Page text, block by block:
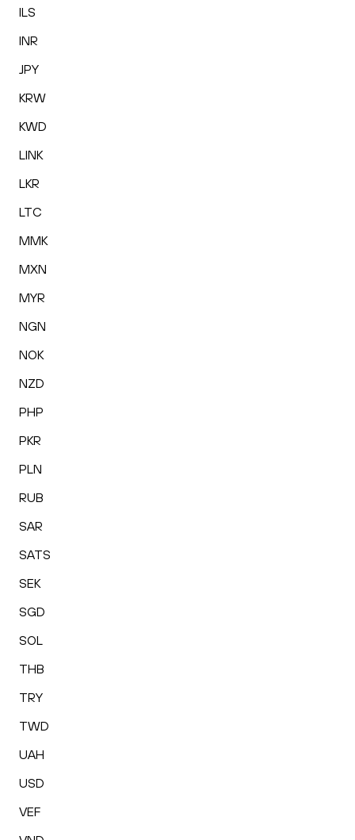
ILS
INR
JPY
KRW
KWD
LINK
LKR
LTC
MMK
MXN
MYR
NGN
NOK
NZD
PHP
PKR
PLN
RUB
SAR
SATS
SEK
SGD
SOL
THB
TRY
TWD
UAH
USD
VEF